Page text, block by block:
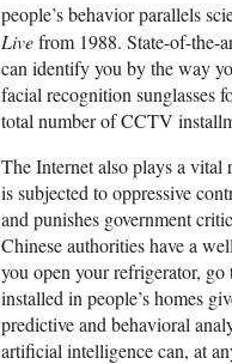
people’s behavior parallels
Livefrom 1988. State-of-the-
can identify you by the way
facial recognition sunglasses
total number of CCTV
The Internet also plays a vital
is subjected to oppressive
and punishes government
Chinese authorities have a
you open your refrigerator,
installed in people’s homes
predictive and behavioral
artificial intelligence can, at